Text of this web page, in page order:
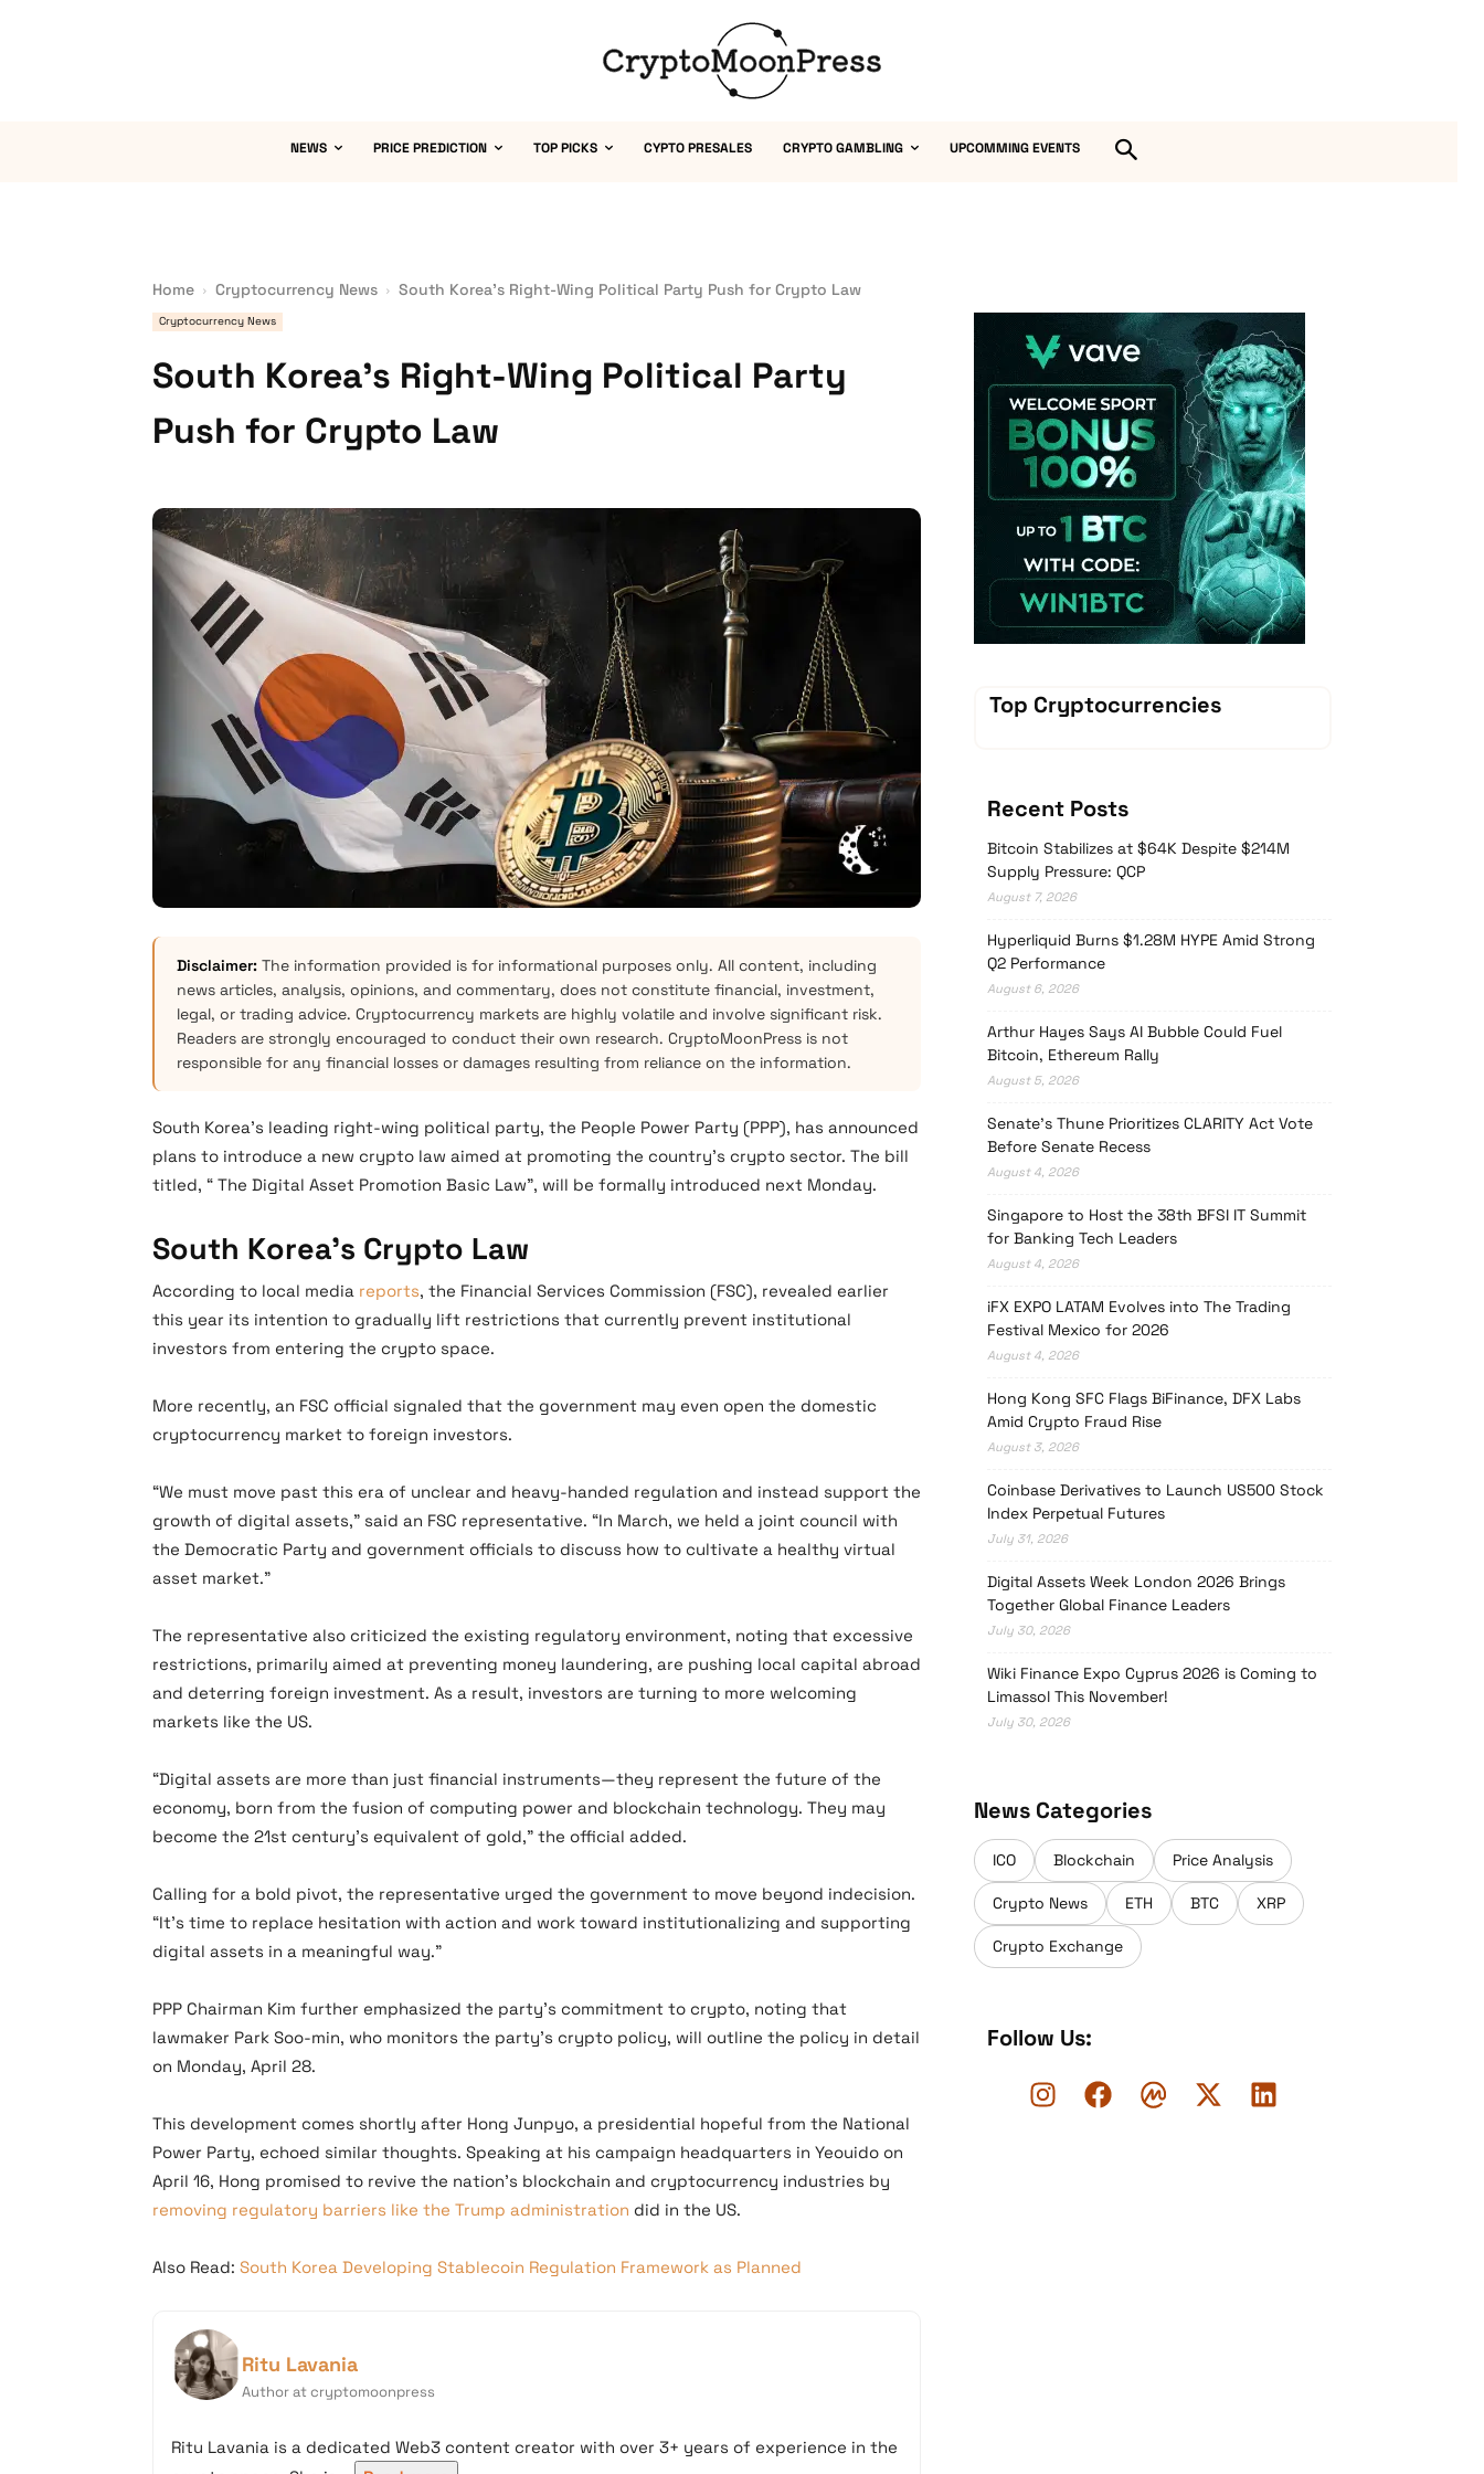
NEWS PRICE PREDICTION TOP PICKS CYPTO PRESALES CRYPTO GAMBLING UPCOMMING EVENTS
Home Cryptocurrency News South Korea’s Right-Wing Political Party Push for Crypto Law
Cryptocurrency News
South Korea’s Right-Wing Political Party
Push for Crypto Law
Disclaimer: The information provided is for informational purposes only. All content, including
news articles, analysis, opinions, and commentary, does not constitute financial, investment,
legal, or trading advice. Cryptocurrency markets are highly volatile and involve significant risk.
Readers are strongly encouraged to conduct their own research. CryptoMoonPress is not
responsible for any financial losses or damages resulting from reliance on the information.
South Korea’s leading right-wing political party, the People Power Party (PPP), has announced
plans to introduce a new crypto law aimed at promoting the country’s crypto sector. The bill
titled, “ The Digital Asset Promotion Basic Law”, will be formally introduced next Monday.
South Korea’s Crypto Law
According to local media reports, the Financial Services Commission (FSC), revealed earlier
this year its intention to gradually lift restrictions that currently prevent institutional
investors from entering the crypto space.
More recently, an FSC official signaled that the government may even open the domestic
cryptocurrency market to foreign investors.
“We must move past this era of unclear and heavy-handed regulation and instead support the
growth of digital assets,” said an FSC representative. “In March, we held a joint council with
the Democratic Party and government officials to discuss how to cultivate a healthy virtual
asset market.”
The representative also criticized the existing regulatory environment, noting that excessive
restrictions, primarily aimed at preventing money laundering, are pushing local capital abroad
and deterring foreign investment. As a result, investors are turning to more welcoming
markets like the US.
“Digital assets are more than just financial instruments—they represent the future of the
economy, born from the fusion of computing power and blockchain technology. They may
become the 21st century’s equivalent of gold,” the official added.
Calling for a bold pivot, the representative urged the government to move beyond indecision.
“It’s time to replace hesitation with action and work toward institutionalizing and supporting
digital assets in a meaningful way.”
PPP Chairman Kim further emphasized the party’s commitment to crypto, noting that
lawmaker Park Soo-min, who monitors the party’s crypto policy, will outline the policy in detail
on Monday, April 28.
This development comes shortly after Hong Junpyo, a presidential hopeful from the National
Power Party, echoed similar thoughts. Speaking at his campaign headquarters in Yeouido on
April 16, Hong promised to revive the nation’s blockchain and cryptocurrency industries by
removing regulatory barriers like the Trump administration did in the US.
Also Read: South Korea Developing Stablecoin Regulation Framework as Planned
Ritu Lavania
Author at cryptomoonpress
Ritu Lavania is a dedicated Web3 content creator with over 3+ years of experience in the
Vave-Sports-Betting
Top Cryptocurrencies
Recent Posts
Bitcoin Stabilizes at $64K Despite $214M
Supply Pressure: QCP
August 7, 2026
Hyperliquid Burns $1.28M HYPE Amid Strong
Q2 Performance
August 6, 2026
Arthur Hayes Says AI Bubble Could Fuel
Bitcoin, Ethereum Rally
August 5, 2026
Senate’s Thune Prioritizes CLARITY Act Vote
Before Senate Recess
August 4, 2026
Singapore to Host the 38th BFSI IT Summit
for Banking Tech Leaders
August 4, 2026
iFX EXPO LATAM Evolves into The Trading
Festival Mexico for 2026
August 4, 2026
Hong Kong SFC Flags BiFinance, DFX Labs
Amid Crypto Fraud Rise
August 3, 2026
Coinbase Derivatives to Launch US500 Stock
Index Perpetual Futures
July 31, 2026
Digital Assets Week London 2026 Brings
Together Global Finance Leaders
July 30, 2026
Wiki Finance Expo Cyprus 2026 is Coming to
Limassol This November!
July 30, 2026
News Categories
ICO Blockchain Price Analysis
Crypto News ETH BTC XRP
Crypto Exchange
Follow Us: